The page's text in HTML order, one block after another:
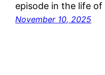
episode in the life of
November 10, 2025